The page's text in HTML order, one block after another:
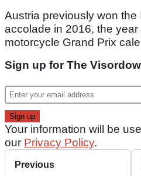
Austria previously won the
accolade in 2016, the year
motorcycle Grand Prix
Sign up for The
Your information will be
our Privacy Policy.
Previous